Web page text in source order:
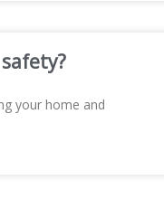
your home and